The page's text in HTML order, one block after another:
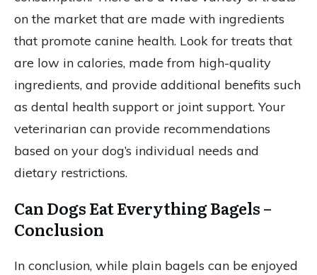
on the market that are made with ingredients
that promote canine health. Look for treats that
are low in calories, made from high-quality
ingredients, and provide additional benefits such
as dental health support or joint support. Your
veterinarian can provide recommendations
based on your dog’s individual needs and
dietary restrictions.
Can Dogs Eat Everything Bagels –
Conclusion
In conclusion, while plain bagels can be enjoyed